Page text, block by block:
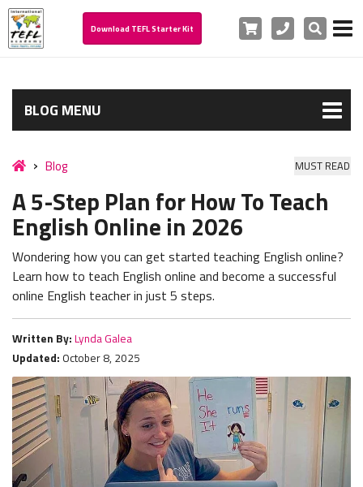
Download TEFL Starter Kit Cart PhoneSearch
BLOG MENU
Blog MUST READ
A 5-Step Plan for How To Teach
English Online in 2026
Wondering how you can get started teaching English online?
Learn how to teach English online and become a successful
online English teacher in just 5 steps.
Written By: Lynda Galea
Updated: October 8, 2025